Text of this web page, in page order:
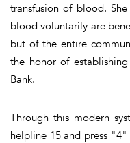
transfusion of blood.
blood voluntarily are
but of the entire
the honor of
Bank.
Through this modern
helpline 15 and press